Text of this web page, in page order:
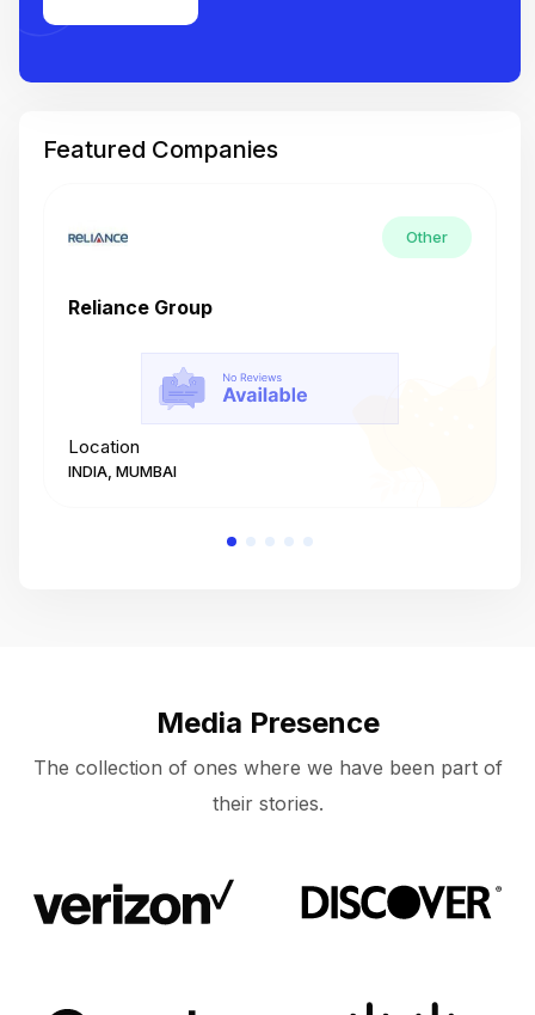
Featured Companies
Other
Reliance Group
Location
INDIA, MUMBAI
Media Presence
The collection of ones where we have been part of
their stories.